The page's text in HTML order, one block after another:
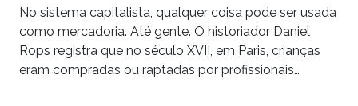
No sistema capitalista, qualquer coisa pode ser usada
como mercadoria. Até gente. O historiador Daniel
Rops registra que no século XVII, em Paris, crianças
eram compradas ou raptadas por profissionais…